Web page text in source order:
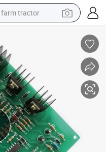
farm tractor
living room sofa
smart phone
alloy wheel
shoulder bag
wheel loader
perfume